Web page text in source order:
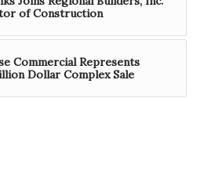
of Construction
Commercial Represents
Dollar Complex Sale